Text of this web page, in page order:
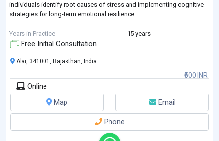
individuals identify root causes of stress and implementing cognitive
strategies for long-term emotional resilience.
Areas of Specialization:
Parent-Child Relationship Dynamics
Behavioral Therapy & Mindset Coaching
Years in Practice 15 years
Free Initial Consultation
₹500 INR
Alai, 341001, Rajasthan, India
Online
Map
Email
Phone